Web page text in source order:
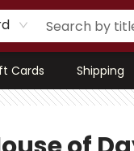
Cards Shipping